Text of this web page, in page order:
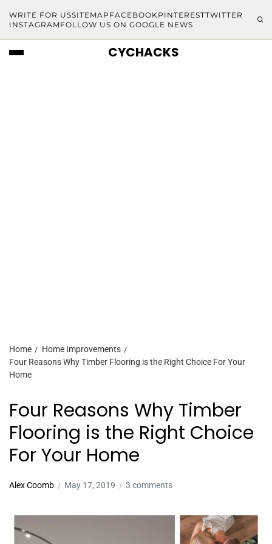
WRITE FOR USSITEMAP FACEBOOKPINTERESTTWITTER
INSTAGRAM FOLLOW US ON GOOGLE NEWS
CYCHACKS
Home
Home Improvements
Four Reasons Why Timber Flooring is the Right Choice For Your
Home
Four Reasons Why Timber
Flooring is the Right Choice
For Your Home
Alex Coomb May 17, 2019 3 comments